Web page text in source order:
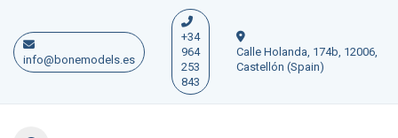
info@bonemodels.es
+34
964
253
843
Calle Holanda, 174b, 12006,
Castellón (Spain)